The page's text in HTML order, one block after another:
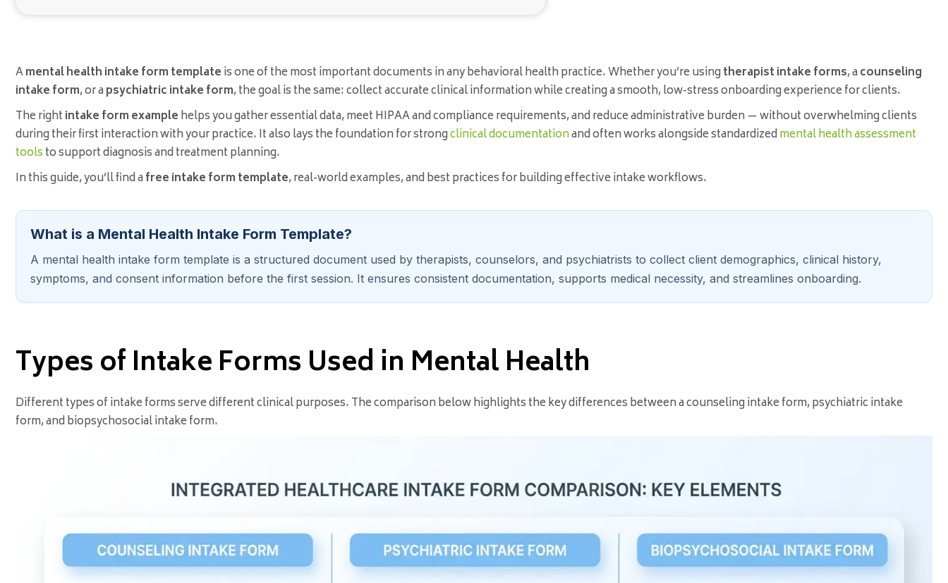
Amental health intake form templateis one of the most important documents in any behavioral health practice. Whether you’re usingtherapist intake forms, acounseling
intake form, or apsychiatric intake form, the goal is the same: collect accurate clinical information while creating a smooth, low-stress onboarding experience for clients.
The rightintake form examplehelps you gather essential data, meet HIPAA and compliance requirements, and reduce administrative burden — without overwhelming clients
during their first interaction with your practice. It also lays the foundation for strongclinical documentationand often works alongside standardizedmental health assessment
toolsto support diagnosis and treatment planning.
In this guide, you’ll find afree intake form template, real-world examples, and best practices for building effective intake workflows.
What is a Mental Health Intake Form Template?
A mental health intake form template is a structured document used by therapists, counselors, and psychiatrists to collect client demographics, clinical history,
symptoms, and consent information before the first session. It ensures consistent documentation, supports medical necessity, and streamlines onboarding.
Types of Intake Forms Used in Mental Health
Different types of intake forms serve different clinical purposes. The comparison below highlights the key differences between a counseling intake form, psychiatric intake
form, and biopsychosocial intake form.